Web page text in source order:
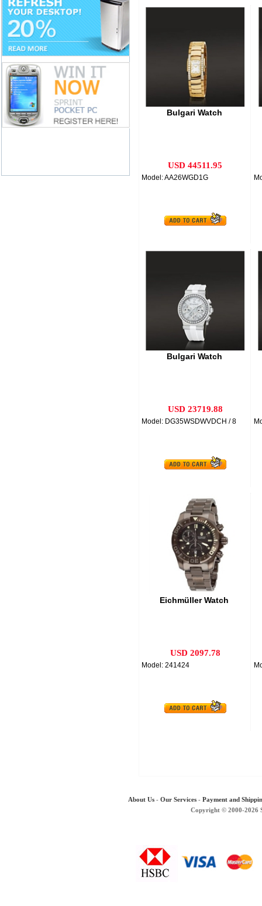
Bulgari Watch
USD 44511.95
Model: AA26WGD1G
Bulgari Watch
USD 23719.88
Model: DG35WSDWVDCH / 8
Eichmüller Watch
USD 2097.78
Model: 241424
About Us - Our Services - Payment and
Copyright © 2000-2026